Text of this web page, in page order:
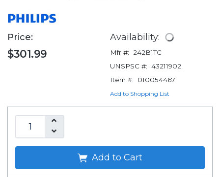
Price:
$301.99
Availability:
Mfr #:
242B1TC
UNSPSC #: 43211902
Item #:
010054467
Add to Shopping List
Add to Cart